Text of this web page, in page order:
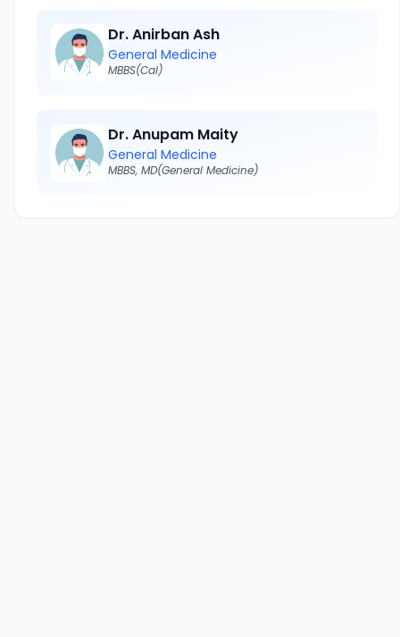
Dr. Anirban Ash
General Medicine
MBBS(Cal)
Dr. Anupam Maity
General Medicine
MBBS, MD(General Medicine)